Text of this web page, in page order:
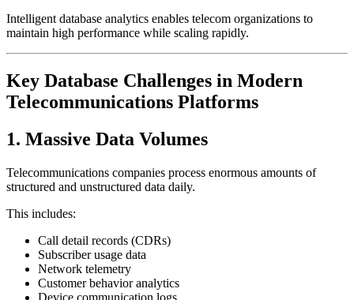
Intelligent database analytics enables telecom organizations to
maintain high performance while scaling rapidly.
Key Database Challenges in Modern
Telecommunications Platforms
1. Massive Data Volumes
Telecommunications companies process enormous amounts of
structured and unstructured data daily.
This includes:
Call detail records (CDRs)
Subscriber usage data
Network telemetry
Customer behavior analytics